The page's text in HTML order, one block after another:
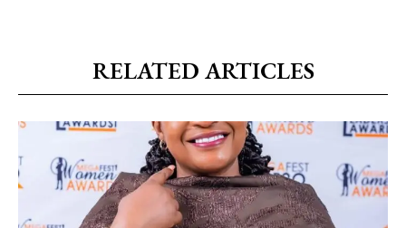
RELATED ARTICLES